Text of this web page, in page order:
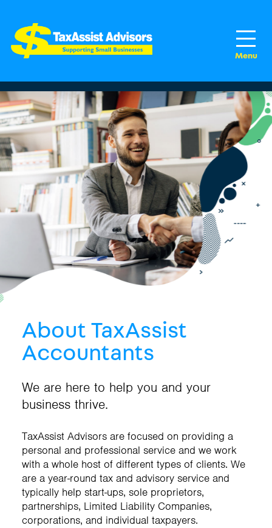
About TaxAssist
Accountants
We are here to help you and your
business thrive.
TaxAssist Advisors are focused on providing a
personal and professional service and we work
with a whole host of different types of clients. We
are a year-round tax and advisory service and
typically help start-ups, sole proprietors,
partnerships, Limited Liability Companies,
corporations, and individual taxpayers.